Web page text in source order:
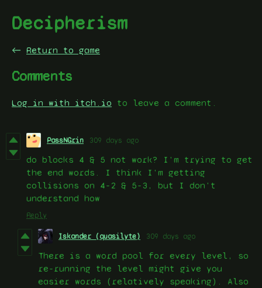
Decipherism
← Return to game
Comments
Log in with itch.io to leave a comment.
PassNGrin 309 days ago
do blocks 4 & 5 not work? I'm trying to get
the end words. I think I'm getting
collisions on 4-2 & 5-3, but I don't
understand how
Reply
Iskander (quasilyte) 309 days ago
There is a word pool for every level, so
re-running the level might give you
easier words (relatively speaking). Also